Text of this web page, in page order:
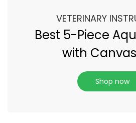
VETERINARY
Best 5-Piece
with
Shop now